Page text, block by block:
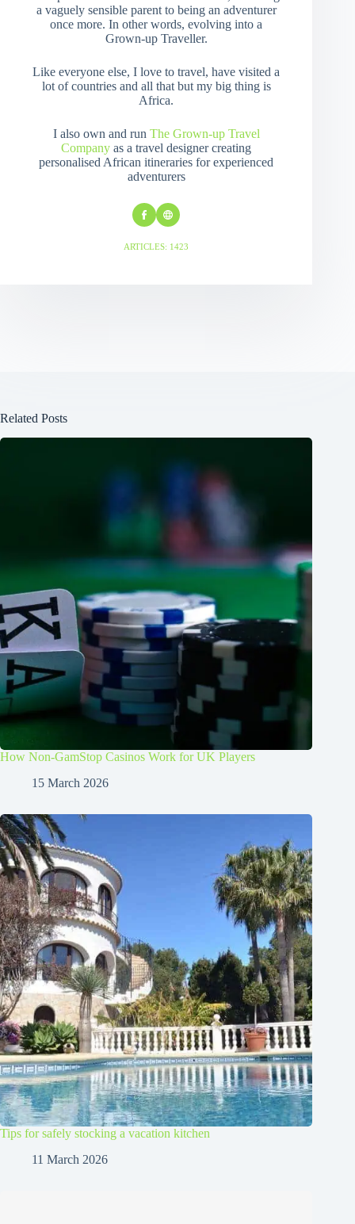
a vaguely sensible parent to being an adventurer
once more. In other words, evolving into a
Grown-up Traveller.
Like everyone else, I love to travel, have visited a
lot of countries and all that but my big thing is
Africa.
I also own and run The Grown-up Travel
Company as a travel designer creating
personalised African itineraries for experienced
adventurers
ARTICLES: 1423
Related Posts
How Non-GamStop Casinos Work for UK Players
15 March 2026
Tips for safely stocking a vacation kitchen
11 March 2026